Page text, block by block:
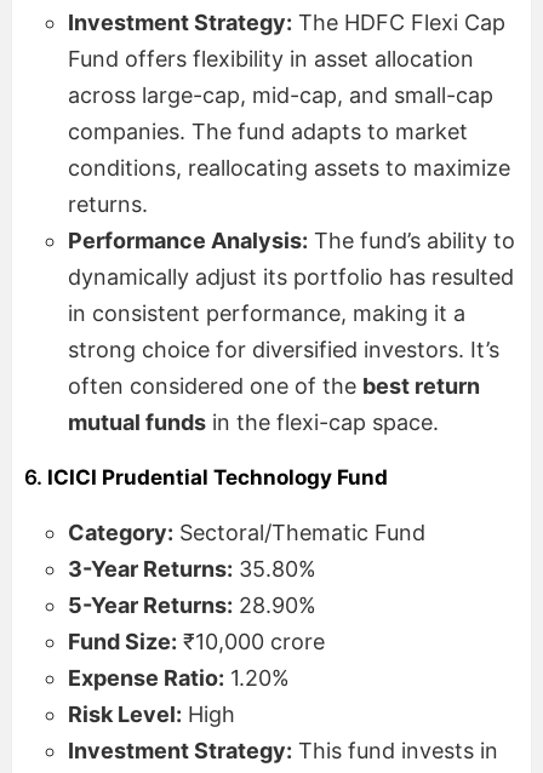
Investment Strategy: The HDFC Flexi Cap
Fund offers flexibility in asset allocation
across large-cap, mid-cap, and small-cap
companies. The fund adapts to market
conditions, reallocating assets to maximize
returns.
Performance Analysis: The fund’s ability to
dynamically adjust its portfolio has resulted
in consistent performance, making it a
strong choice for diversified investors. It’s
often considered one of the best return
mutual funds in the flexi-cap space.
6. ICICI Prudential Technology Fund
Category: Sectoral/Thematic Fund
3-Year Returns: 35.80%
5-Year Returns: 28.90%
Fund Size: ₹10,000 crore
Expense Ratio: 1.20%
Risk Level: High
Investment Strategy: This fund invests in